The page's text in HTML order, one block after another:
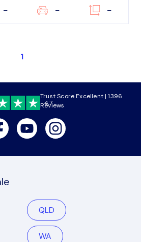
– – –
1
4.7
Trust Score Excellent | 1396
Reviews
YoutubeInstagram
QLD
WA